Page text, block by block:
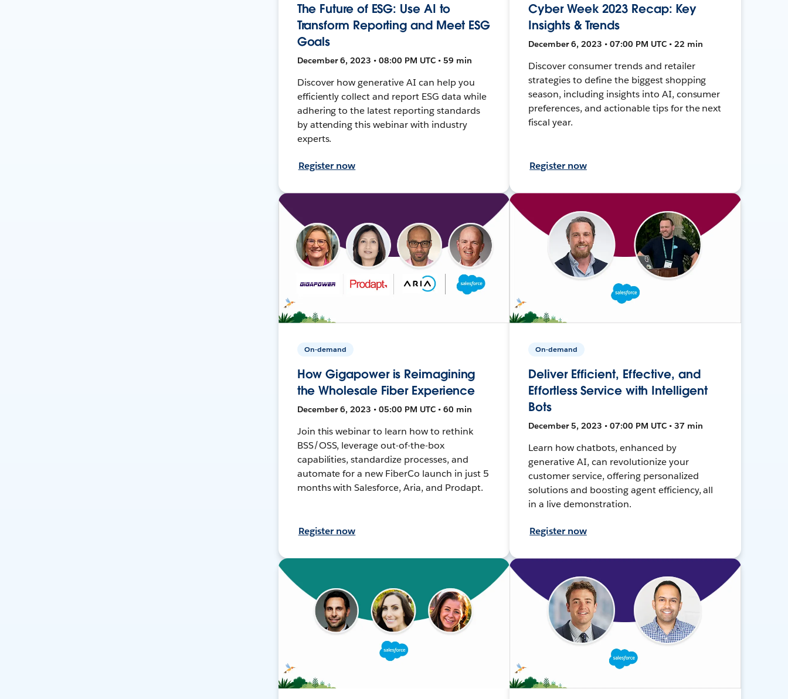
The Future of ESG: Use AI to
Transform Reporting and Meet ESG
Goals
December 6, 2023 • 08:00 PM UTC • 59 min
Discover how generative AI can help you
efficiently collect and report ESG data while
adhering to the latest reporting standards
by attending this webinar with industry
experts.
Register now
Cyber Week 2023 Recap: Key
Insights & Trends
December 6, 2023 • 07:00 PM UTC • 22 min
Discover consumer trends and retailer
strategies to define the biggest shopping
season, including insights into AI, consumer
preferences, and actionable tips for the next
fiscal year.
Register now
On-demand
How Gigapower is Reimagining
the Wholesale Fiber Experience
December 6, 2023 • 05:00 PM UTC • 60 min
Join this webinar to learn how to rethink
BSS/OSS, leverage out-of-the-box
capabilities, standardize processes, and
automate for a new FiberCo launch in just 5
months with Salesforce, Aria, and Prodapt.
Register now
On-demand
Deliver Efficient, Effective, and
Effortless Service with Intelligent
Bots
December 5, 2023 • 07:00 PM UTC • 37 min
Learn how chatbots, enhanced by
generative AI, can revolutionize your
customer service, offering personalized
solutions and boosting agent efficiency, all
in a live demonstration.
Register now